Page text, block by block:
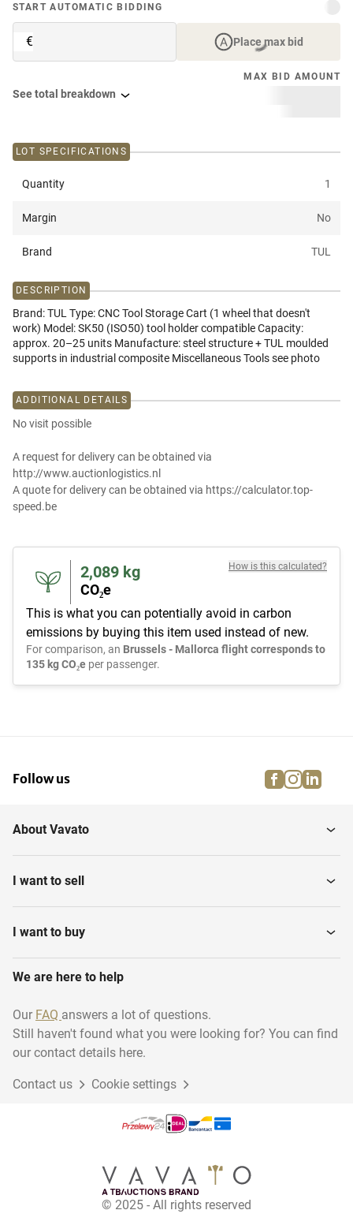
START AUTOMATIC BIDDING
€ Place max bid
MAX BID AMOUNT
See total breakdown
LOT SPECIFICATIONS
Quantity 1
Margin No
Brand TUL
DESCRIPTION
Brand: TUL Type: CNC Tool Storage Cart (1 wheel that doesn't
work) Model: SK50 (ISO50) tool holder compatible Capacity:
approx. 20–25 units Manufacture: steel structure + TUL moulded
supports in industrial composite Miscellaneous Tools see photo
ADDITIONAL DETAILS
No visit possible
A request for delivery can be obtained via
http://www.auctionlogistics.nl
A quote for delivery can be obtained via https://calculator.top-
speed.be
2,089 kg
CO₂e
How is this calculated?
This is what you can potentially avoid in carbon
emissions by buying this item used instead of new.
For comparison, an Brussels - Mallorca flight corresponds to
135 kg CO₂e per passenger.
Follow us facebook
About Vavato
I want to sell
I want to buy
We are here to help
Our FAQ answers a lot of questions.
Still haven't found what you were looking for? You can find
our contact details here.
Contact us Cookie settings
© 2025 - All rights reserved